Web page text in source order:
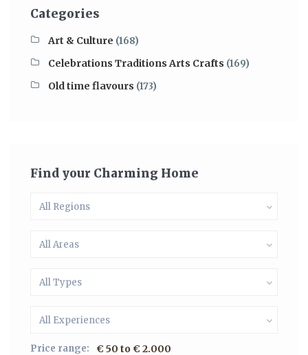
Categories
Art & Culture (168)
Celebrations Traditions Arts Crafts (169)
Old time flavours (173)
Find your Charming Home
All Regions
All Areas
All Types
All Experiences
Price range: € 50 to € 2.000